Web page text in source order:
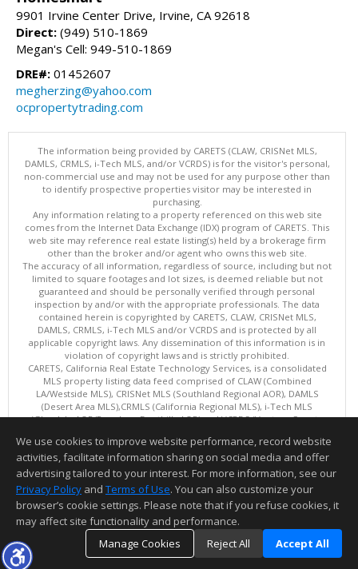
9901 Irvine Center Drive, Irvine, CA 92618
Direct: (949) 510-1869
Megan's Cell: 949-510-1869
DRE#: 01452607
megherzing@yahoo.com
ocpropertytrading.com
The information being provided by CARETS (CLAW, CRISNet MLS,
DAMLS, CRMLS, i-Tech MLS, and/or VCRDS) is for the visitor's personal,
non-commercial use and may not be used for any purpose other than
to identify prospective properties visitor may be interested in
purchasing.
Any information relating to a property referenced on this web site
comes from the Internet Data Exchange (IDX) program of CARETS. This
web site may reference real estate listing(s) held by a brokerage firm
other than the broker and/or agent who owns this web site.
The accuracy of all information, regardless of source, including but not
limited to square footages and lot sizes, is deemed reliable but not
guaranteed and should be personally verified through personal
inspection by and/or with the appropriate professionals. The data
contained herein is copyrighted by CARETS, CLAW, CRISNet MLS,
DAMLS, CRMLS, i-Tech MLS and/or VCRDS and is protected by all
applicable copyright laws. Any dissemination of this information is in
violation of copyright laws and is strictly prohibited.
CARETS, California Real Estate Technology Services, is a consolidated
MLS property listing data feed comprised of CLAW (Combined
LA/Westside MLS), CRISNet MLS (Southland Regional AOR), DAMLS
(Desert Area MLS),CRMLS (California Regional MLS), i-Tech MLS
(Glendale AOR/Pasadena Foothills AOR) and VCRDS (Ventura County
This content last updated on 08/07/2026 06:03 PM.
Information deemed reliable but not guaranteed to be accurate.
We use cookies to improve website performance, record website
activities, facilitate information sharing on social media and offer
advertising tailored to your interest. For more information, see our
Privacy Policy and Terms of Use. You can also customize your
browser’s cookie settings. Please note that if you refuse cookies, it
may affect site functionality and performance.
Manage Cookies
Reject All Accept All